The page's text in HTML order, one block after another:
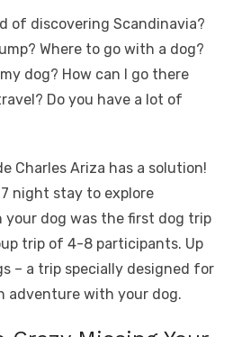
of discovering Scandinavia?
Where to go with a dog?
dog? How can I go there
Do you have a lot of
Charles Ariza has a solution!
night stay to explore
your dog was the first dog trip
trip of 4-8 participants. Up
– a trip specially designed for
adventure with your dog.